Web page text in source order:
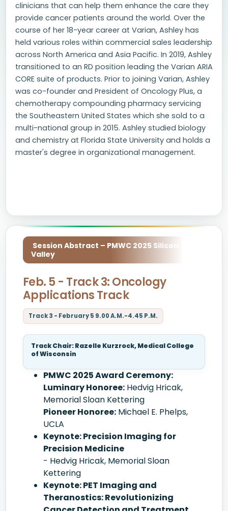
clinicians that can help them enhance the care they
provide cancer patients around the world. Over the
course of her 18-year career at Varian, Ashley has
held various roles within commercial sales leadership
across North America and Asia Pacific. In 2019, Ashley
transitioned to an RD position leading the Varian ARIA
CORE suite of products. Prior to joining Varian, Ashley
was co-founder and President of Oncology Plus, a
chemotherapy compounding pharmacy servicing
the Southeastern United States which she sold to a
multi-national group in 2015. Ashley studied biology
and chemistry at Florida State University and holds a
master's degree in organizational management.
Session Abstract – PMWC 2025 Silicon
Valley
Feb. 5 - Track 3: Oncology
Applications Track
Track 3 - February 5 9.00 A.M.-4.45 P.M.
Track Chair: Razelle Kurzrock, Medical College
of Wisconsin
PMWC 2025 Award Ceremony:
Luminary Honoree: Hedvig Hricak,
Memorial Sloan Kettering
Pioneer Honoree: Michael E. Phelps,
UCLA
Keynote: Precision Imaging for
Precision Medicine
- Hedvig Hricak, Memorial Sloan
Kettering
Keynote: PET Imaging and
Theranostics: Revolutionizing